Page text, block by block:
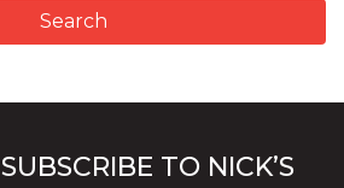
SUBSCRIBE TO NICK’S